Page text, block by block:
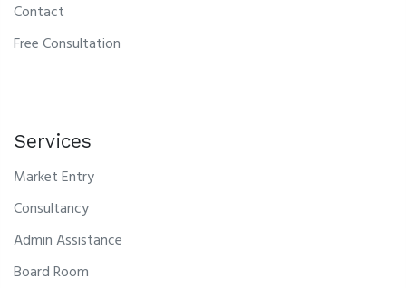
Contact
Free Consultation
Services
Market Entry
Consultancy
Admin Assistance
Board Room